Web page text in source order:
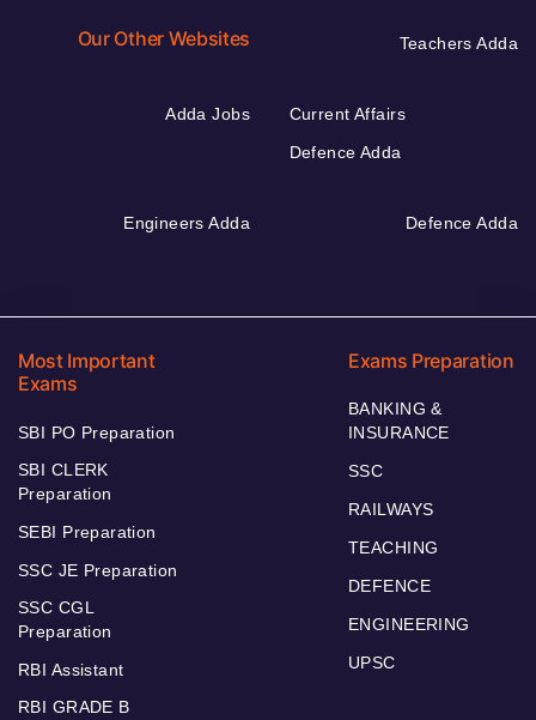
Our Other Websites Teachers Adda
Adda Jobs
Current Affairs
Defence Adda
Engineers Adda Defence Adda
Most Important
Exams
SBI PO Preparation
SBI CLERK
Preparation
SEBI Preparation
SSC JE Preparation
SSC CGL
Preparation
RBI Assistant
RBI GRADE B
Exams Preparation
BANKING &
INSURANCE
SSC
RAILWAYS
TEACHING
DEFENCE
ENGINEERING
UPSC